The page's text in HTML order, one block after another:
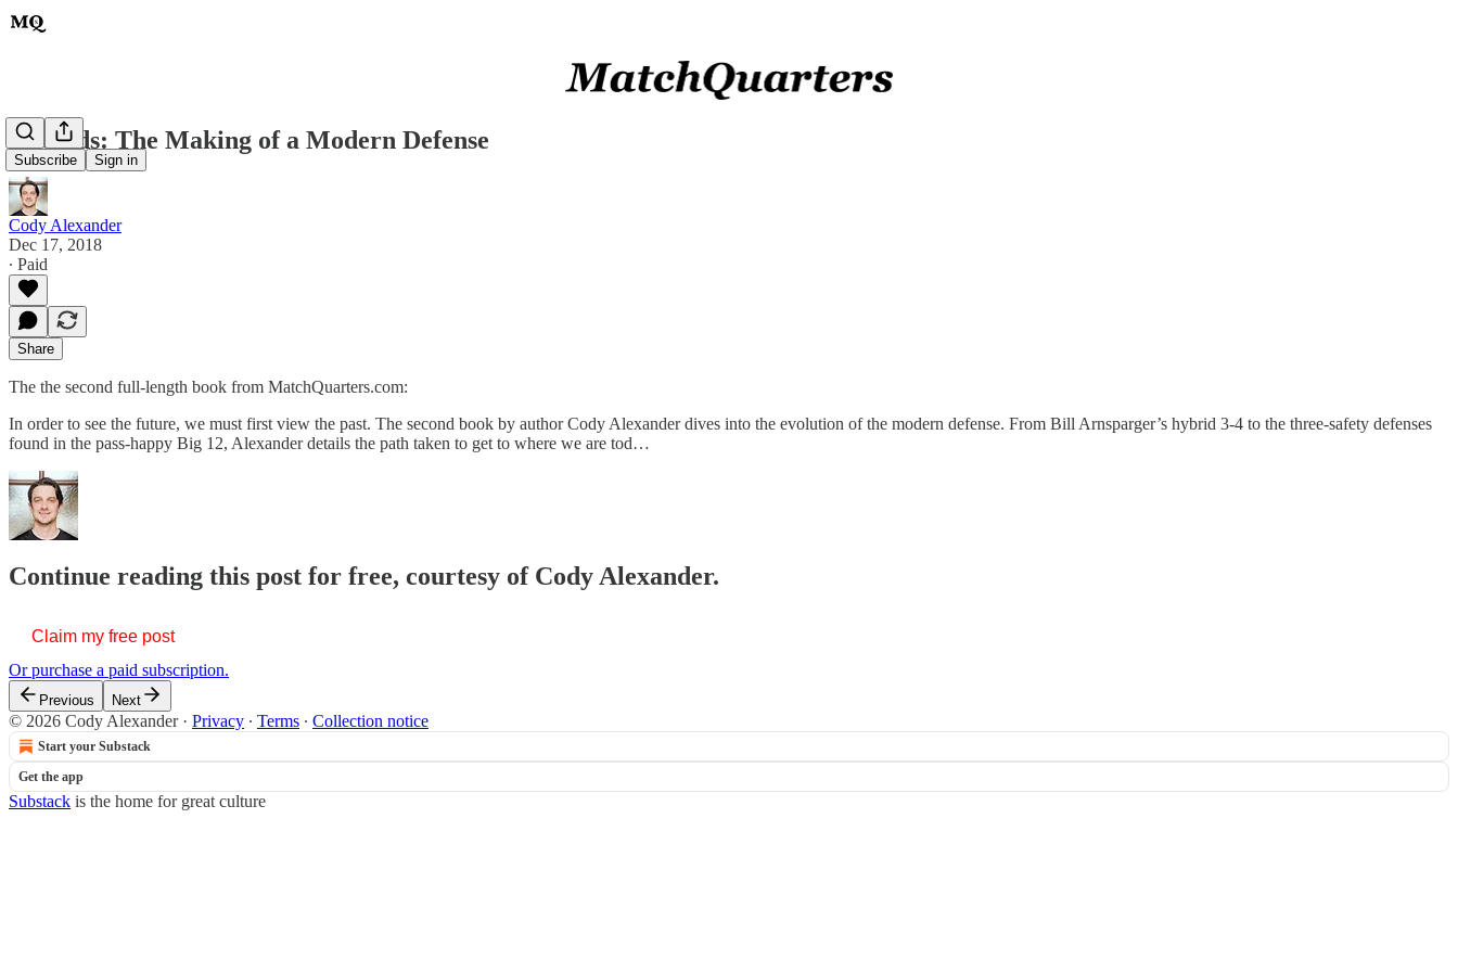
Subscribe Sign in
Hybrids: The Making of a Modern Defense
Cody Alexander
Dec 17, 2018
∙ Paid
Share
The the second full-length book from MatchQuarters.com:
In order to see the future, we must first view the past. The second book by author Cody Alexander dives into the evolution of the modern defense. From Bill Arnsparger’s hybrid 3-4 to the three-safety defenses
found in the pass-happy Big 12, Alexander details the path taken to get to where we are tod…
Continue reading this post for free, courtesy of Cody Alexander.
Claim my free post
Or purchase a paid subscription.
Previous Next
© 2026 Cody Alexander· Privacy ∙ Terms ∙ Collection notice
Start your Substack
Get the app
Substack is the home for great culture